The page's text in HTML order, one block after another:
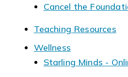
Cancel the
Teaching Resources
Wellness
Starling Minds -